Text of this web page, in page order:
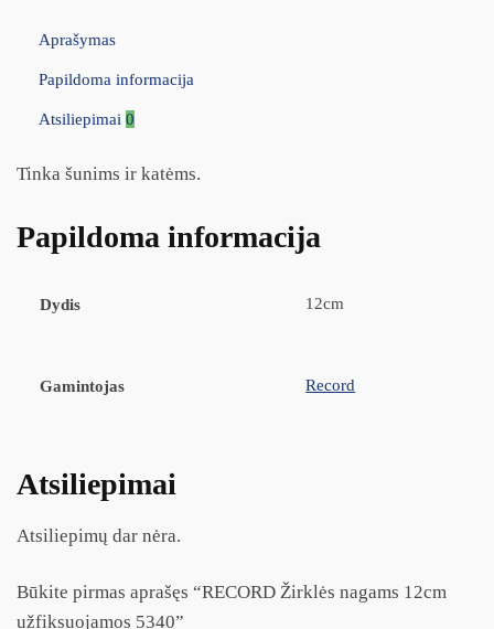
Aprašymas
Papildoma informacija
Atsiliepimai 0
Tinka šunims ir katėms.
Papildoma informacija
Dydis 12cm
Gamintojas Record
Atsiliepimai
Atsiliepimų dar nėra.
Būkite pirmas aprašęs “RECORD Žirklės nagams 12cm
užfiksuojamos 5340”